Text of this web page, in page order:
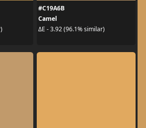
#C19A6B
Camel
ΔE - 3.92 (96.1% similar)